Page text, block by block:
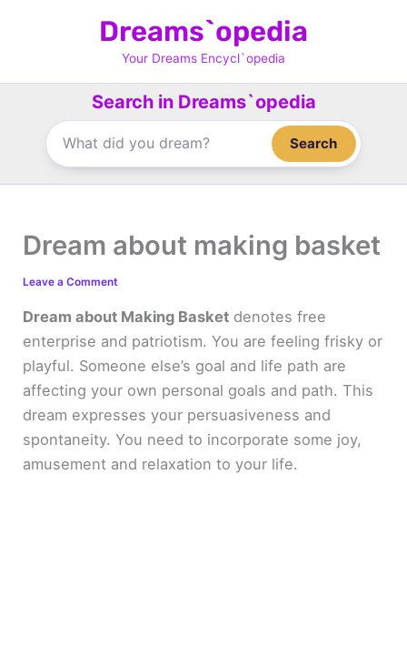
Dreams`opedia
Your Dreams Encycl`opedia
Search in Dreams`opedia
Search
Dream about making basket
Leave a Comment
Dream about Making Basket denotes free
enterprise and patriotism. You are feeling frisky or
playful. Someone else’s goal and life path are
affecting your own personal goals and path. This
dream expresses your persuasiveness and
spontaneity. You need to incorporate some joy,
amusement and relaxation to your life.